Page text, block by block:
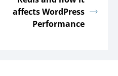
affects WordPress
Performance